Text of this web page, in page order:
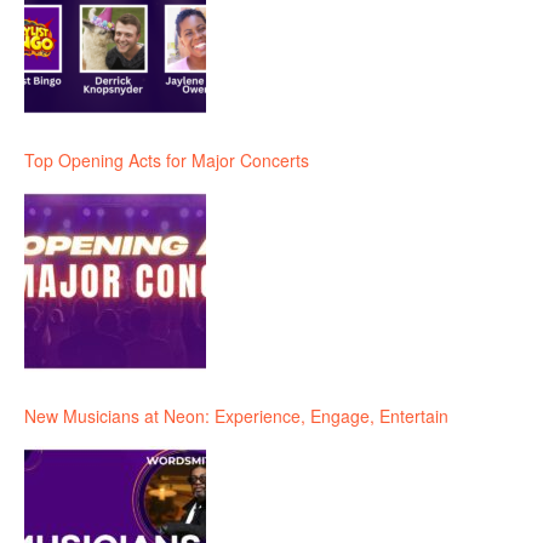
Top Opening Acts for Major Concerts
New Musicians at Neon: Experience, Engage, Entertain